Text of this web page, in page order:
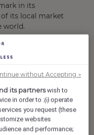
in its
its local market
world.
by calculating
its partnerswish to
in order to :(i) operate
you request (these
websites
and performance;
without Accepting →